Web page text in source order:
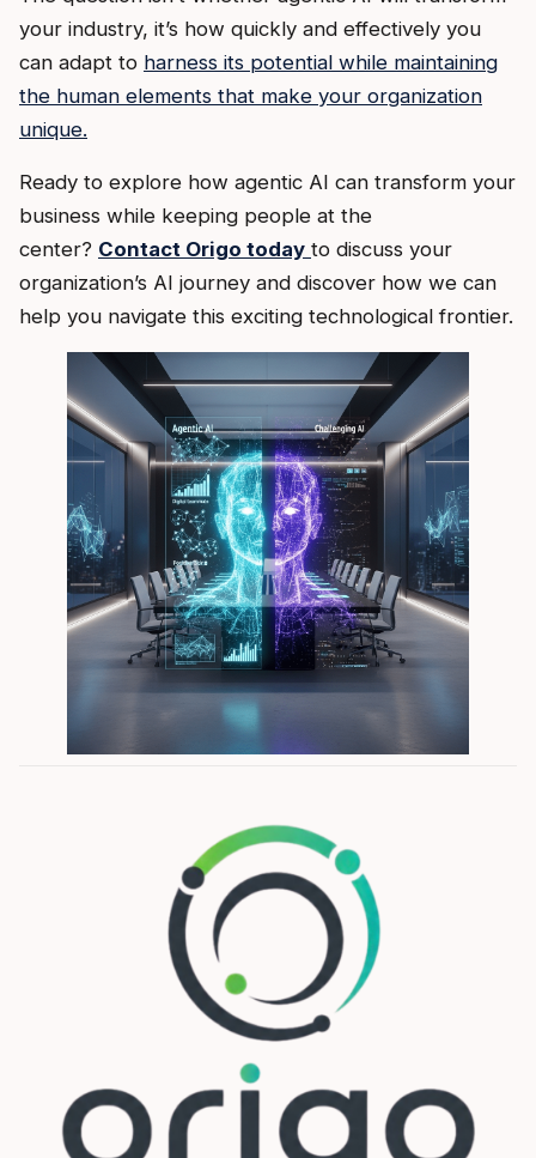
your industry, it’s how quickly and effectively you
can adapt to harness its potential while maintaining
the human elements that make your organization
unique.
Ready to explore how agentic AI can transform your
business while keeping people at the
center? Contact Origo today to discuss your
organization’s AI journey and discover how we can
help you navigate this exciting technological frontier.